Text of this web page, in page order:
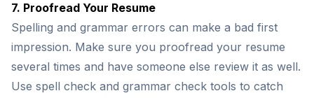
7. Proofread Your Resume
Spelling and grammar errors can make a bad first
impression. Make sure you proofread your resume
several times and have someone else review it as well.
Use spell check and grammar check tools to catch